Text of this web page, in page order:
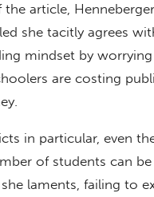
the article,
she tacitly agrees
mindset by
are costing
in particular, even
of students can be
laments, failing to